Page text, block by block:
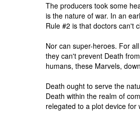
The producers took some
is the nature of war. In an
Rule #2 is that doctors can't
Nor can super-heroes. For
they can't prevent Death
humans, these Marvels,
Death ought to serve the
Death within the realm of
relegated to a plot device